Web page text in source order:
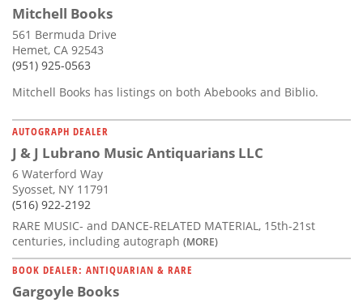
Mitchell Books
561 Bermuda Drive
Hemet, CA 92543
(951) 925-0563
Mitchell Books has listings on both Abebooks and Biblio.
AUTOGRAPH DEALER
J & J Lubrano Music Antiquarians LLC
6 Waterford Way
Syosset, NY 11791
(516) 922-2192
RARE MUSIC- and DANCE-RELATED MATERIAL, 15th-21st
centuries, including autograph (MORE)
BOOK DEALER: ANTIQUARIAN & RARE
Gargoyle Books